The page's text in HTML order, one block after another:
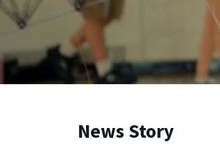
News Story